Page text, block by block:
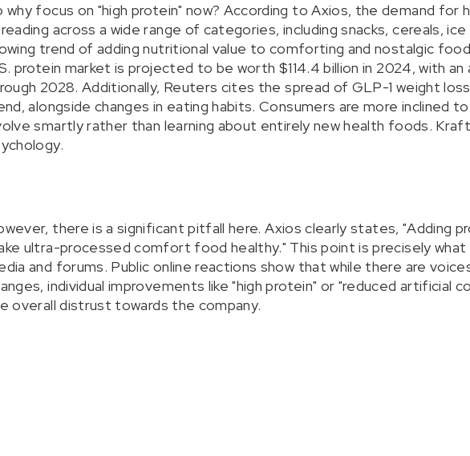
why focus on "high protein" now? According to Axios, the demand for
across a wide range of categories, including snacks, cereals,
trend of adding nutritional value to comforting and nostalgic
protein market is projected to be worth $114.4 billion in 2024, with an
2028. Additionally, Reuters cites the spread of GLP-1 weight
alongside changes in eating habits. Consumers are more inclined
smartly rather than learning about entirely new health foods.
there is a significant pitfall here. Axios clearly states, "Adding
ultra-processed comfort food healthy." This point is precisely what
and forums. Public online reactions show that while there are
individual improvements like "high protein" or "reduced artificial
overall distrust towards the company.